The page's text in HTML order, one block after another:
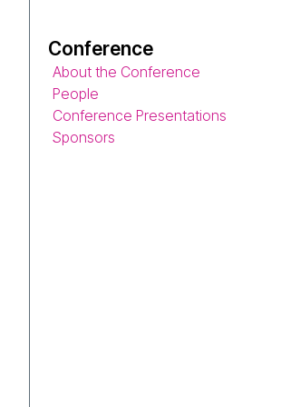
Conference
About the Conference
People
Conference Presentations
Sponsors